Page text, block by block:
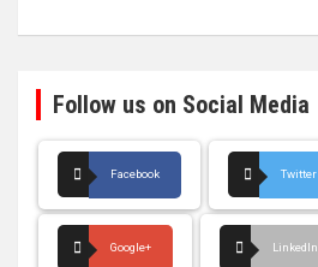
Follow us on Social Media
Facebook Twitter
Google+ LinkedIn